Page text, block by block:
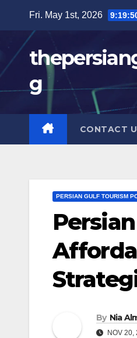
content
Fri. May 1st, 2026
g
CONTACT
PERSIAN GULF TOURISM
By Nia
NOV 20,